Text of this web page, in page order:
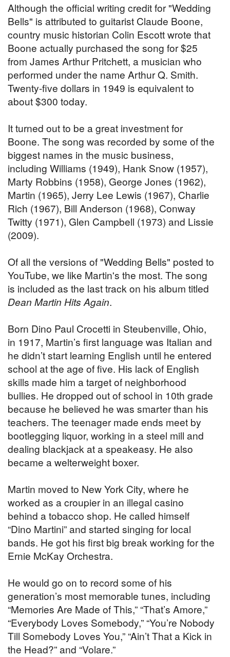
Although the official writing credit for "Wedding
Bells" is attributed to guitarist Claude Boone,
country music historian Colin Escott wrote that
Boone actually purchased the song for $25
from James Arthur Pritchett, a musician who
performed under the name Arthur Q. Smith.
Twenty-five dollars in 1949 is equivalent to
about $300 today.
It turned out to be a great investment for
Boone. The song was recorded by some of the
biggest names in the music business,
including Williams (1949), Hank Snow (1957),
Marty Robbins (1958), George Jones (1962),
Martin (1965), Jerry Lee Lewis (1967), Charlie
Rich (1967), Bill Anderson (1968), Conway
Twitty (1971), Glen Campbell (1973) and Lissie
(2009).
Of all the versions of "Wedding Bells" posted to
YouTube, we like Martin's the most. The song
is included as the last track on his album titled
Dean Martin Hits Again.
Born Dino Paul Crocetti in Steubenville, Ohio,
in 1917, Martin’s first language was Italian and
he didn’t start learning English until he entered
school at the age of five. His lack of English
skills made him a target of neighborhood
bullies. He dropped out of school in 10th grade
because he believed he was smarter than his
teachers. The teenager made ends meet by
bootlegging liquor, working in a steel mill and
dealing blackjack at a speakeasy. He also
became a welterweight boxer.
Martin moved to New York City, where he
worked as a croupier in an illegal casino
behind a tobacco shop. He called himself
“Dino Martini” and started singing for local
bands. He got his first big break working for the
Ernie McKay Orchestra.
He would go on to record some of his
generation’s most memorable tunes, including
“Memories Are Made of This,” “That’s Amore,”
“Everybody Loves Somebody,” “You’re Nobody
Till Somebody Loves You,” “Ain’t That a Kick in
the Head?” and “Volare.”